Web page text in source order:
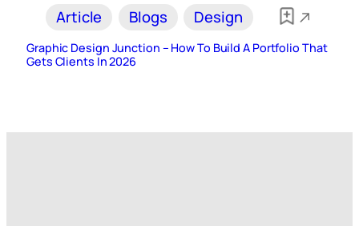
Article Blogs Design
Graphic Design Junction – How To Build A Portfolio That
Gets Clients In 2026